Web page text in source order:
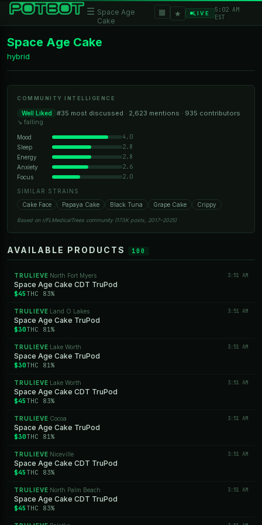
☰ Space Age
Cake
▦ ★ LIVE
5:02 AM
EST
Space Age Cake
hybrid
COMMUNITY INTELLIGENCE
Well Liked
#35 most discussed · 2,623 mentions · 935 contributors
↘ falling
Mood 4.0
Sleep 2.8
Energy 2.8
Anxiety 2.6
Focus 2.0
SIMILAR STRAINS
Cake Face
Papaya Cake Black Tuna Grape Cake Crippy
Based on r/FLMedicalTrees community (173K posts, 2017–2025)
AVAILABLE PRODUCTS 100
TRULIEVE ·North Fort Myers 3:51 AM
Space Age Cake CDT TruPod
$45 THC 83%
TRULIEVE ·Land O Lakes 3:51 AM
Space Age Cake TruPod
$30THC 81%
TRULIEVE ·Lake Worth 3:51 AM
Space Age Cake TruPod
$30THC 81%
TRULIEVE ·Lake Worth 3:51 AM
Space Age Cake CDT TruPod
$45 THC 83%
TRULIEVE ·Cocoa 3:51 AM
Space Age Cake TruPod
$30THC 81%
TRULIEVE ·Niceville 3:51 AM
Space Age Cake CDT TruPod
$45 THC 83%
TRULIEVE ·North Palm Beach 3:51 AM
Space Age Cake CDT TruPod
$45 THC 83%